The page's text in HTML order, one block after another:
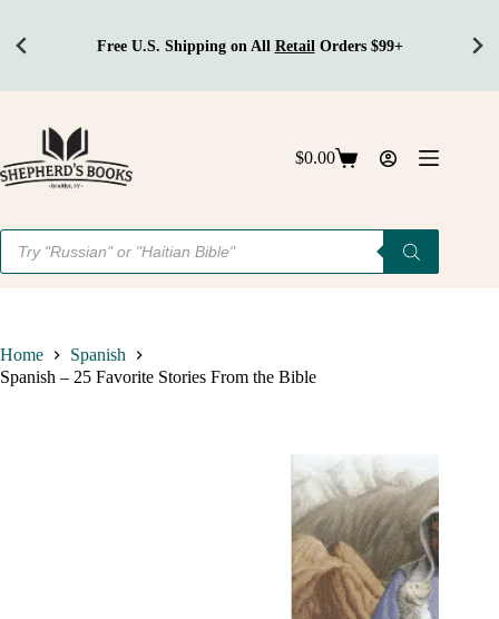
on All RetailOrders $99+ Get
Shopping
$0.00
Products
search
Home
Spanish
Spanish – 25 Favorite Stories From the Bible